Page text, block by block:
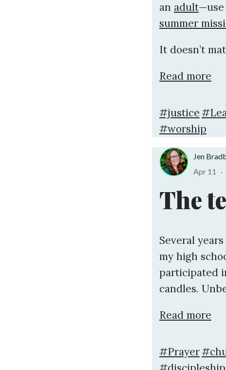
an adult—use
summer
It doesn’t
Read more
#justice
#worship
Jen
Apr 11
·
The
Several
my high
participated
candles.
Read more
#Prayer